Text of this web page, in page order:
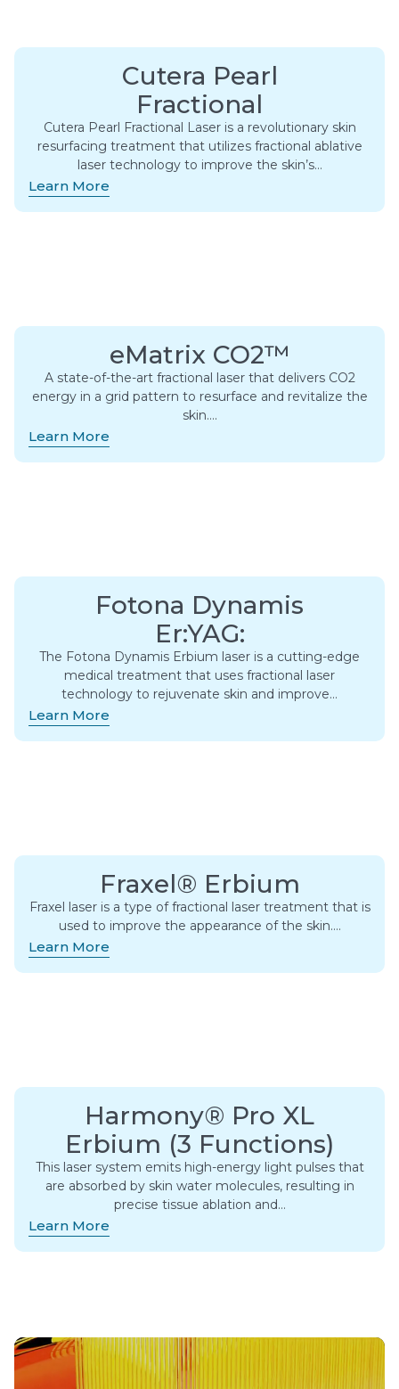
Cutera Pearl
Fractional
Cutera Pearl Fractional Laser is a revolutionary skin
resurfacing treatment that utilizes fractional ablative
laser technology to improve the skin’s…
Learn More
eMatrix CO2™
A state-of-the-art fractional laser that delivers CO2
energy in a grid pattern to resurface and revitalize the
skin….
Learn More
Fotona Dynamis
Er:YAG:
The Fotona Dynamis Erbium laser is a cutting-edge
medical treatment that uses fractional laser
technology to rejuvenate skin and improve…
Learn More
Fraxel® Erbium
Fraxel laser is a type of fractional laser treatment that is
used to improve the appearance of the skin….
Learn More
Harmony® Pro XL
Erbium (3 Functions)
This laser system emits high-energy light pulses that
are absorbed by skin water molecules, resulting in
precise tissue ablation and…
Learn More